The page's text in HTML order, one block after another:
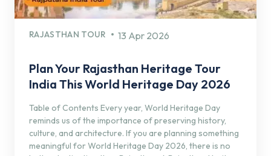
RAJASTHAN TOUR 13 Apr 2026
Plan Your Rajasthan Heritage Tour
India This World Heritage Day 2026
Table of Contents Every year, World Heritage Day
reminds us of the importance of preserving history,
culture, and architecture. If you are planning something
meaningful for World Heritage Day 2026, there is no